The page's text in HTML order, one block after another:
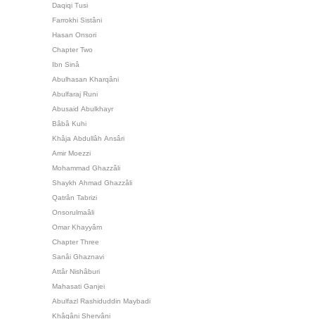
Daqiqi Tusi
Farrokhi Sistâni
Hasan Onsori
Chapter Two
Ibn Sinâ
Abulhasan Kharqâni
Abulfaraj Runi
Abusaid Abulkhayr
Bâbâ Kuhi
Khâja Abdullâh Ansâri
Amir Moezzi
Mohammad Ghazzâli
Shaykh Ahmad Ghazzâli
Qatrân Tabrizi
Onsorulmaâli
Omar Khayyâm
Chapter Three
Sanâi Ghaznavi
Attâr Nishâburi
Mahasati Ganjei
Abulfazl Rashiduddin Maybadi
Khâqâni Shervâni